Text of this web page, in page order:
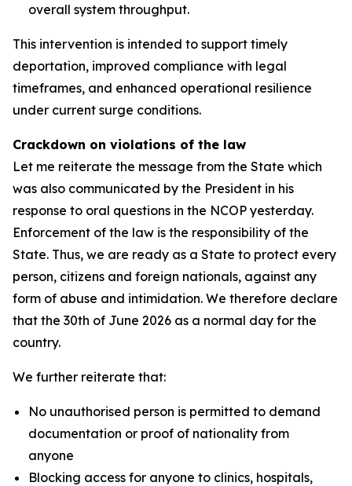
overall system throughput.
This intervention is intended to support timely
deportation, improved compliance with legal
timeframes, and enhanced operational resilience
under current surge conditions.
Crackdown on violations of the law
Let me reiterate the message from the State which
was also communicated by the President in his
response to oral questions in the NCOP yesterday.
Enforcement of the law is the responsibility of the
State. Thus, we are ready as a State to protect every
person, citizens and foreign nationals, against any
form of abuse and intimidation. We therefore declare
that the 30th of June 2026 as a normal day for the
country.
We further reiterate that:
No unauthorised person is permitted to demand
documentation or proof of nationality from
anyone
Blocking access for anyone to clinics, hospitals,